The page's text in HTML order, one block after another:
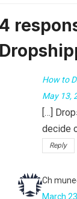
4
How to
May 13,
[…]
decide
Reply
Ch
March